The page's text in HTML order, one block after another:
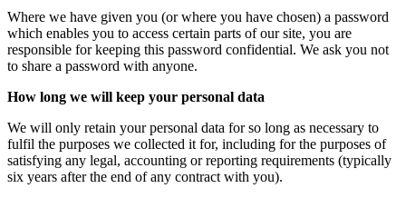
Where we have given you (or where you have chosen) a password
which enables you to access certain parts of our site, you are
responsible for keeping this password confidential. We ask you not
to share a password with anyone.
How long we will keep your personal data
We will only retain your personal data for so long as necessary to
fulfil the purposes we collected it for, including for the purposes of
satisfying any legal, accounting or reporting requirements (typically
six years after the end of any contract with you).